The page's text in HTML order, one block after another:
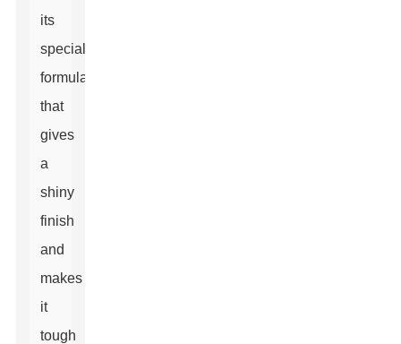
its
special
formulation
that
gives
a
shiny
finish
and
makes
it
tough